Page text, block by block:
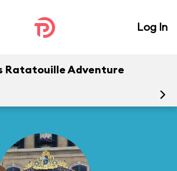
Log In
Ratatouille Adventure